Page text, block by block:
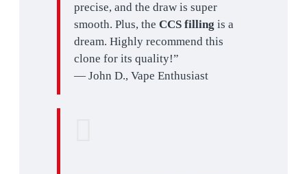
precise, and the draw is super
smooth. Plus, the CCS filling is a
dream. Highly recommend this
clone for its quality!”
— John D., Vape Enthusiast